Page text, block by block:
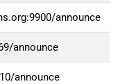
announce
announce
announce